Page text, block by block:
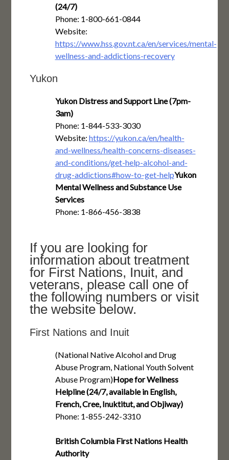
(24/7)
Phone: 1-800-661-0844
Website:
https://www.hss.gov.nt.ca/en/services/mental-
wellness-and-addictions-recovery
Yukon
Yukon Distress and Support Line (7pm-
3am)
Phone: 1-844-533-3030
Website: https://yukon.ca/en/health-
and-wellness/health-concerns-diseases-
and-conditions/get-help-alcohol-and-
drug-addictions#how-to-get-helpYukon
Mental Wellness and Substance Use
Services
Phone: 1-866-456-3838
If you are looking for
information about treatment
for First Nations, Inuit, and
veterans, please call one of
the following numbers or visit
the website below.
First Nations and Inuit
(National Native Alcohol and Drug
Abuse Program, National Youth Solvent
Abuse Program)Hope for Wellness
Helpline (24/7, available in English,
French, Cree, Inuktitut, and Objiway)
Phone: 1-855-242-3310
British Columbia First Nations Health
Authority